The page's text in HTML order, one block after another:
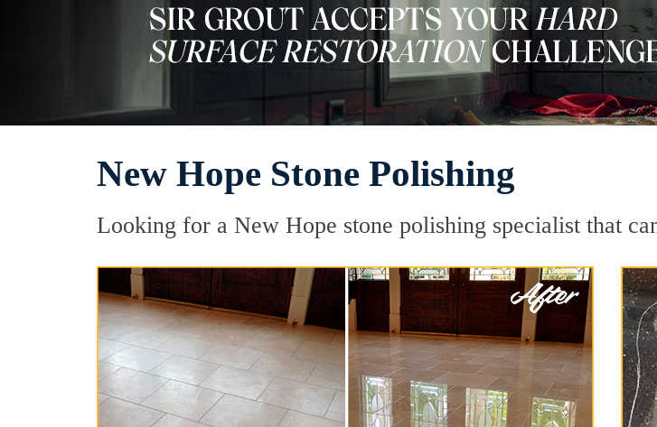
New Hope Stone Polishing
Looking for a New Hope stone polishing specialist that